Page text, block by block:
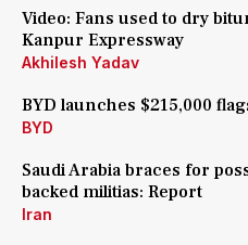
Video: Fans used to dry
Kanpur Expressway
Akhilesh Yadav
BYD launches $215,000
BYD
Saudi Arabia braces for
backed militias: Report
Iran